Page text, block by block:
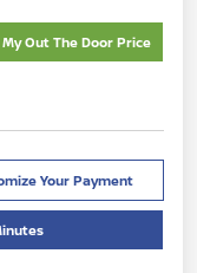
Out The Door Price
Your Payment